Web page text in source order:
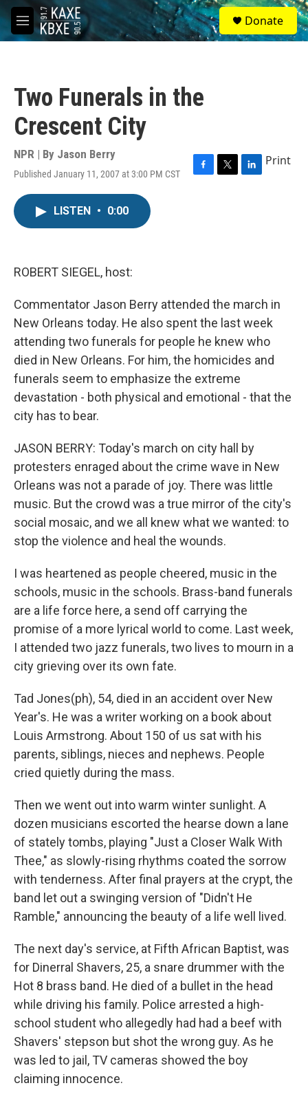
Skip to main content
M
e
S
e
a
Donate
Two Funerals in the
Crescent City
NPR | By Jason Berry
Published January 11, 2007 at 3:00 PM CST
F
T
L
Print
LISTEN • 0:00
ROBERT SIEGEL, host:
Commentator Jason Berry attended the march in
New Orleans today. He also spent the last week
attending two funerals for people he knew who
died in New Orleans. For him, the homicides and
funerals seem to emphasize the extreme
devastation - both physical and emotional - that the
city has to bear.
JASON BERRY: Today's march on city hall by
protesters enraged about the crime wave in New
Orleans was not a parade of joy. There was little
music. But the crowd was a true mirror of the city's
social mosaic, and we all knew what we wanted: to
stop the violence and heal the wounds.
I was heartened as people cheered, music in the
schools, music in the schools. Brass-band funerals
are a life force here, a send off carrying the
promise of a more lyrical world to come. Last week,
I attended two jazz funerals, two lives to mourn in a
city grieving over its own fate.
Tad Jones(ph), 54, died in an accident over New
Year's. He was a writer working on a book about
Louis Armstrong. About 150 of us sat with his
parents, siblings, nieces and nephews. People
cried quietly during the mass.
Then we went out into warm winter sunlight. A
dozen musicians escorted the hearse down a lane
of stately tombs, playing "Just a Closer Walk With
Thee," as slowly-rising rhythms coated the sorrow
with tenderness. After final prayers at the crypt, the
band let out a swinging version of "Didn't He
Ramble," announcing the beauty of a life well lived.
The next day's service, at Fifth African Baptist, was
for Dinerral Shavers, 25, a snare drummer with the
Hot 8 brass band. He died of a bullet in the head
while driving his family. Police arrested a high-
school student who allegedly had had a beef with
Shavers' stepson but shot the wrong guy. As he
was led to jail, TV cameras showed the boy
claiming innocence.